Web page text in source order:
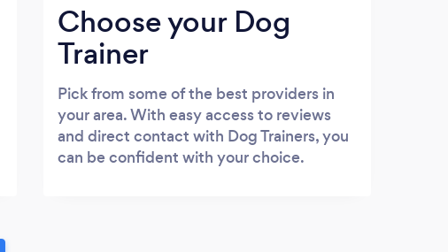
Choose your Dog
Trainer
Pick from some of the best providers in
your area. With easy access to reviews
and direct contact with Dog Trainers, you
can be confident with your choice.